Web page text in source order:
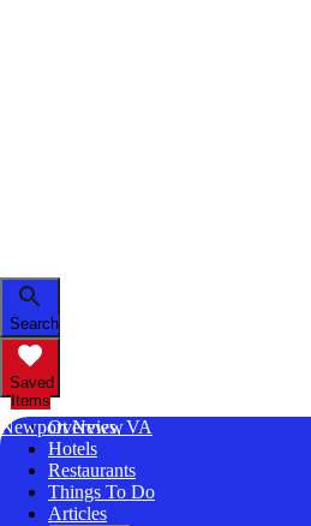
Search
Saved
Items
Newport News, VA
Overview
Hotels
Restaurants
Things To Do
Articles